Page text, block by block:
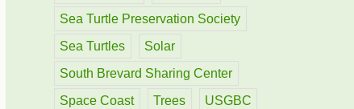
Sea Turtle Preservation Society
Sea Turtles
Solar
South Brevard Sharing Center
Space Coast
Trees
USGBC